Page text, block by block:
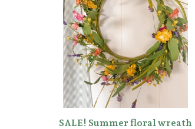
SALE! Summer floral wreath